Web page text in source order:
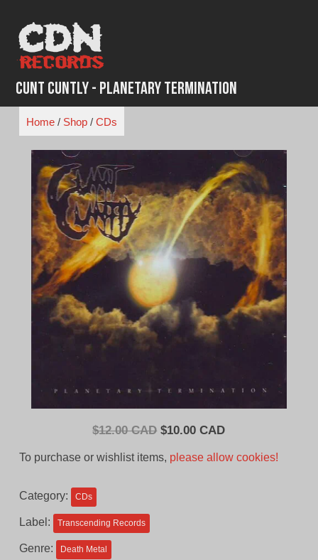
content
Cunt Cuntly - Planetary Termination
Home/ Shop/ CDs
$12.00 CAD Original
$10.00 CADCurrent
To purchase or wishlist items, please allow cookies!
Category: CDs
Label: Transcending Records
Genre: Death Metal